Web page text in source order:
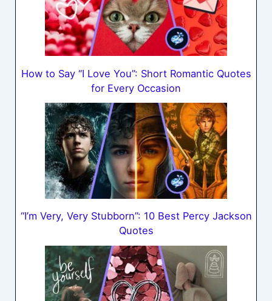
How to Say “I Love You”: Short Romantic Quotes
for Every Occasion
“I’m Very, Very Stubborn”: 10 Best Percy Jackson
Quotes